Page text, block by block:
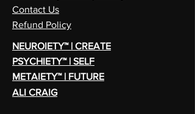
Contact Us
Refund Policy
NEUROIETY™ | CREATE
PSYCHIETY™ | SELF
METAIETY™ | FUTURE
ALI CRAIG